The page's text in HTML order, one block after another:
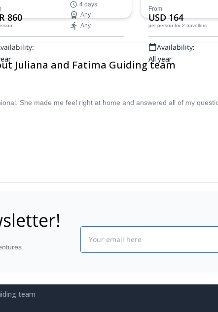
An enriching learning trip in
860
4 days
Any
Any
environment during 1
the chance!
From
USD 164
per person for 2 travellers
Availability:
All year
Juliana and Fatima Guiding team
She made me feel right at home and answered all of my
team